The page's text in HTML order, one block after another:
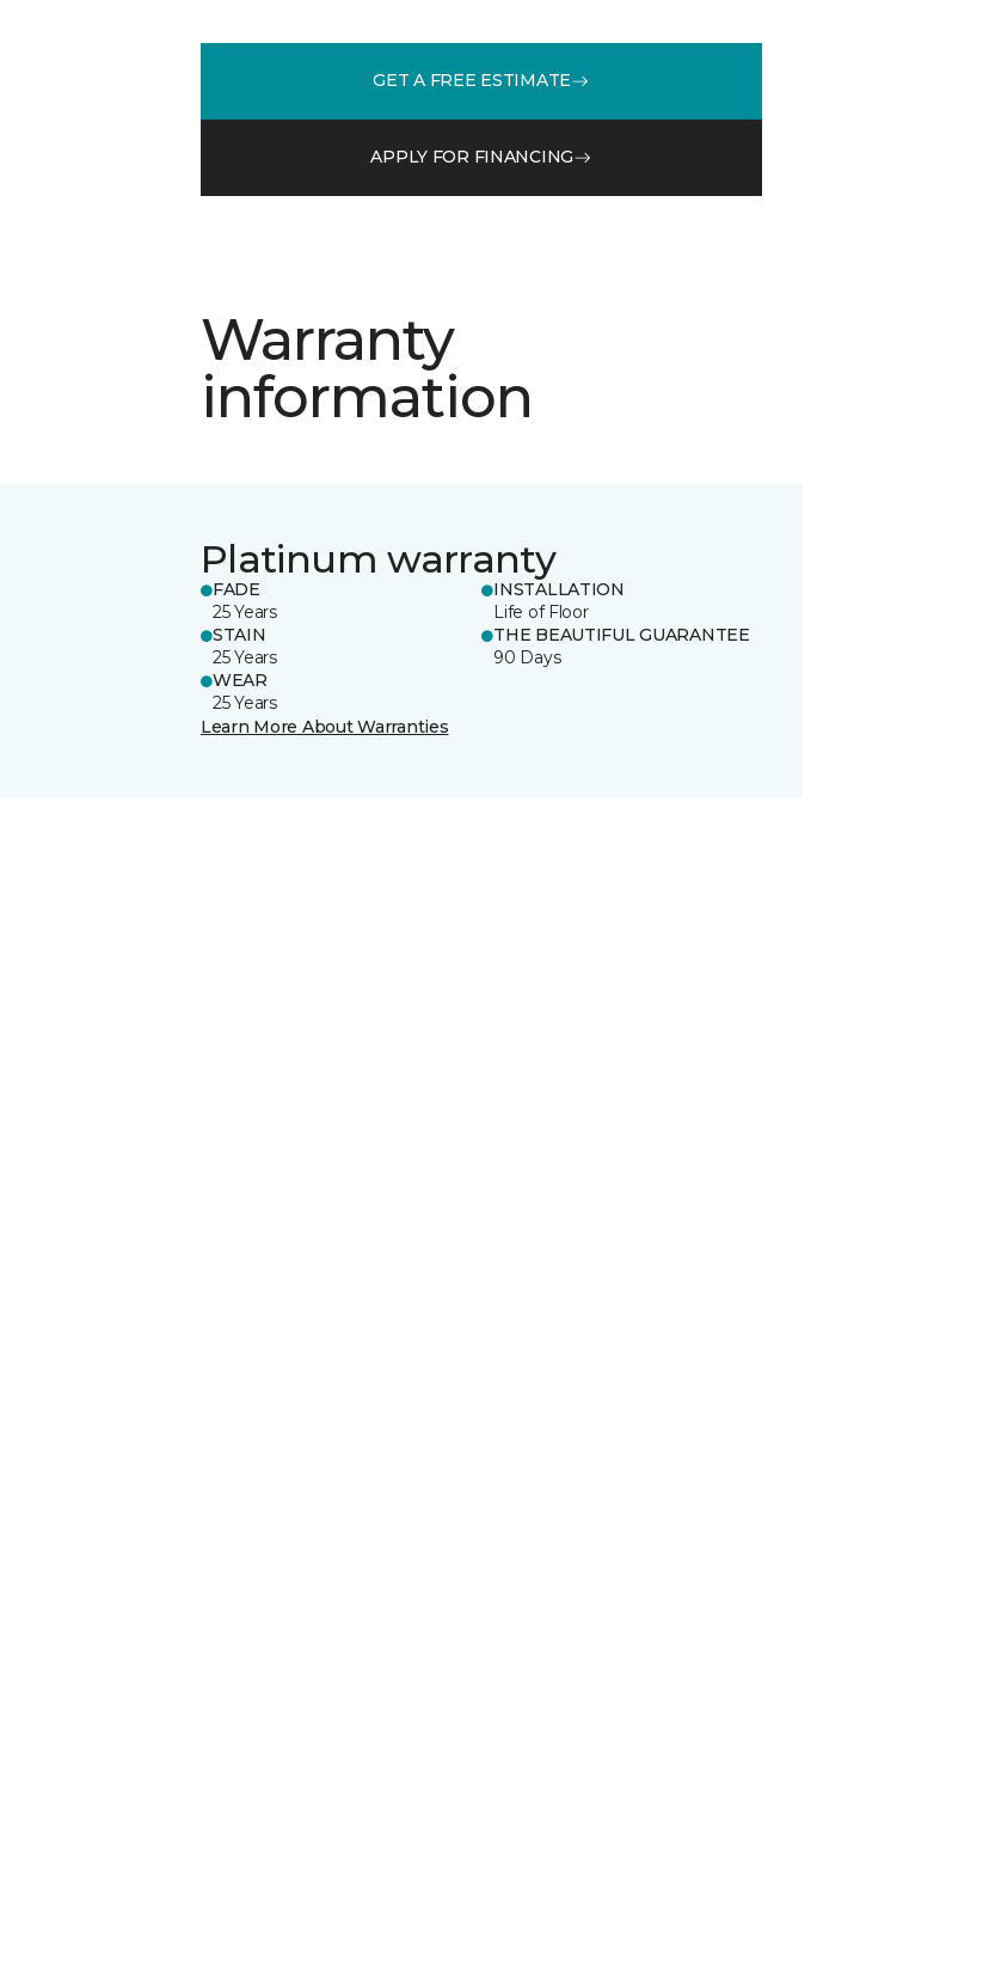
GET A FREE ESTIMATE
APPLY FOR FINANCING
Warranty
information
Platinum warranty
FADE
25 Years
INSTALLATION
Life of Floor
STAIN
25 Years
THE BEAUTIFUL GUARANTEE
90 Days
WEAR
25 Years
Learn More About Warranties